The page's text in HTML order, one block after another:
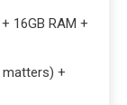
16GB RAM +
matters) +